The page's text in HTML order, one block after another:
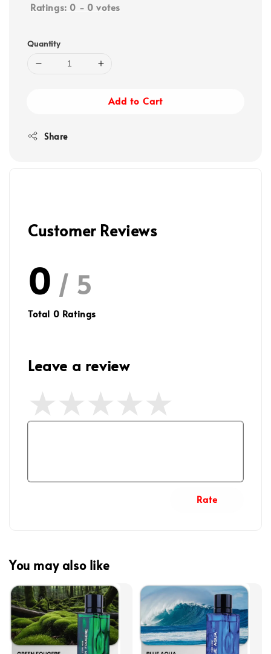
Ratings: 0 - 0 votes
Quantity
Add to Cart
Share
Customer Reviews
0 / 5
Total 0 Ratings
Leave a review
Rate
You may also like